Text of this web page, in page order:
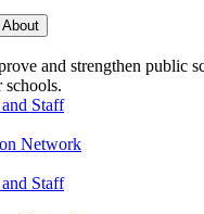
and strengthen public
schools.
Staff
Network
Staff